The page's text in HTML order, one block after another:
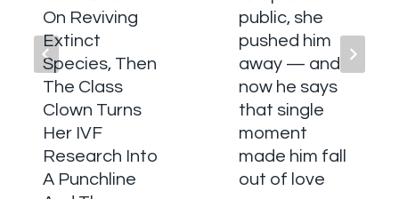
On Reviving
Extinct
Species, Then
The Class
Clown Turns
Her IVF
Research Into
A Punchline
public, she
pushed him
away — and
now he says
that single
moment
made him fall
out of love